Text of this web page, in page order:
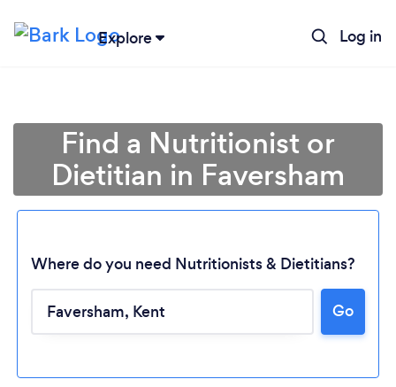
Explore Log in
Find a Nutritionist or
Dietitian in Faversham
Where do you need Nutritionists & Dietitians?
Go